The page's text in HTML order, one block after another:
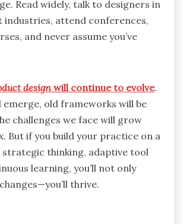
Read widely, talk to designers in
industries, attend conferences,
and never assume you’ve
designwill continue to evolve.
emerge, old frameworks will be
challenges we face will grow
But if you build your practice on a
thinking, adaptive tool
learning, you’ll not only
thrive.